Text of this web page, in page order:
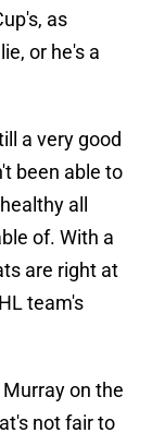
as
or he's a
a very good
been able to
all
of. With a
are right at
team's
on the
not fair to